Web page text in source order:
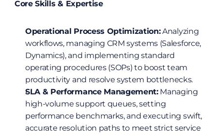
Core Skills & Expertise
Operational Process Optimization: Analyzing
workflows, managing CRM systems (Salesforce,
Dynamics), and implementing standard
operating procedures (SOPs) to boost team
productivity and resolve system bottlenecks.
SLA & Performance Management: Managing
high-volume support queues, setting
performance benchmarks, and executing swift,
accurate resolution paths to meet strict service